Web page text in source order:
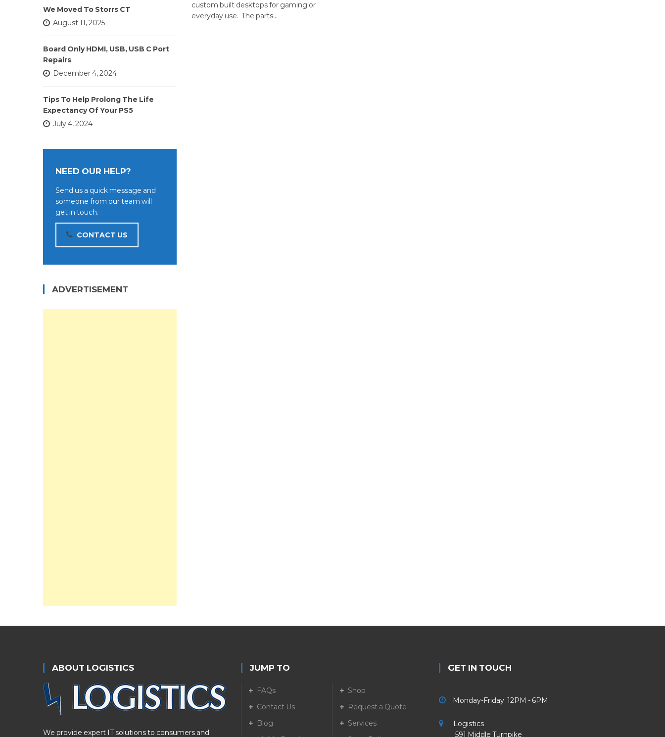
custom built desktops for gaming or
everyday use. The parts…
We Moved To Storrs CT
August 11, 2025
Board Only HDMI, USB, USB C Port
Repairs
December 4, 2024
Tips To Help Prolong The Life
Expectancy Of Your PS5
July 4, 2024
NEED OUR HELP?
Send us a quick message and
someone from our team will
get in touch.
CONTACT US
ADVERTISEMENT
ABOUT LOGISTICS
We provide expert IT solutions to consumers and
JUMP TO
FAQs
Shop
Contact Us
Request a Quote
Blog
Services
GET IN TOUCH
Monday-Friday 12PM - 6PM
Logistics
591 Middle Turnpike